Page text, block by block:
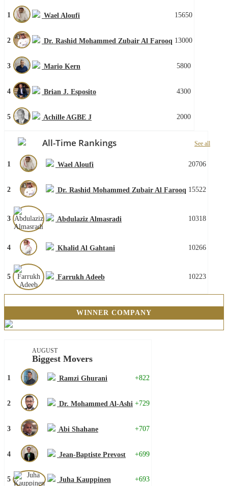
1 Wael Aloufi 15650
2 Dr. Rashid Mohammed Zubair Al Farooq 13000
3 Mario Kern 5800
4 Brian J. Esposito 4300
5 Achille AGBE J 2000
All-Time Rankings See all
1 Wael Aloufi 20706
2 Dr. Rashid Mohammed Zubair Al Farooq 15522
3 Abdulaziz Almasradi 10318
4 Khalid Al Gahtani 10266
5 Farrukh Adeeb 10223
WINNER COMPANY
AUGUST
Biggest Movers
1 Ramzi Ghurani +822
2 Dr. Mohammed Al-Ashi +729
3 Abi Shahane +707
4 Jean-Baptiste Prevost +699
5 Juha Kauppinen +693